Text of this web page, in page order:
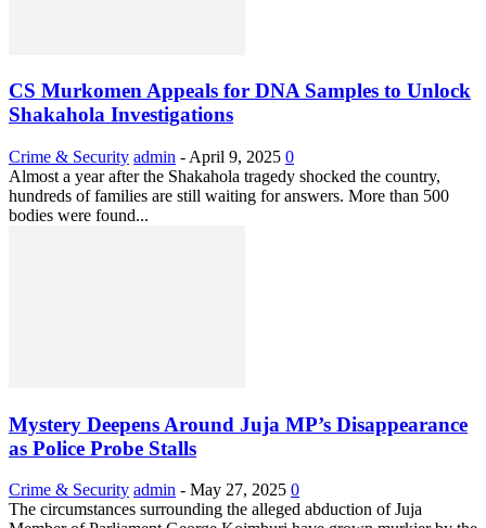
CS Murkomen Appeals for DNA Samples to Unlock
Shakahola Investigations
Crime & Security admin - April 9, 2025 0
Almost a year after the Shakahola tragedy shocked the country,
hundreds of families are still waiting for answers. More than 500
bodies were found...
Mystery Deepens Around Juja MP’s Disappearance
as Police Probe Stalls
Crime & Security admin - May 27, 2025 0
The circumstances surrounding the alleged abduction of Juja